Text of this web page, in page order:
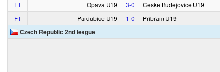
FT Opava U19 3‑0
Ceske Budejovice U19
FT
Pardubice U19 1‑0 Pribram U19
Czech Republic 2nd league